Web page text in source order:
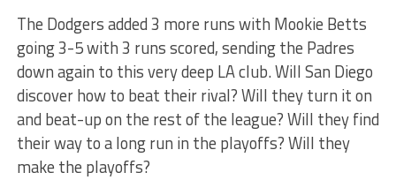
The Dodgers added 3 more runs with Mookie Betts
going 3-5 with 3 runs scored, sending the Padres
down again to this very deep LA club. Will San Diego
discover how to beat their rival? Will they turn it on
and beat-up on the rest of the league? Will they find
their way to a long run in the playoffs? Will they
make the playoffs?